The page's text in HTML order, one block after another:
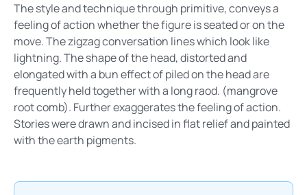
The style and technique through primitive, conveys a
feeling of action whether the figure is seated or on the
move. The zigzag conversation lines which look like
lightning. The shape of the head, distorted and
elongated with a bun effect of piled on the head are
frequently held together with a long raod. (mangrove
root comb). Further exaggerates the feeling of action.
Stories were drawn and incised in flat relief and painted
with the earth pigments.